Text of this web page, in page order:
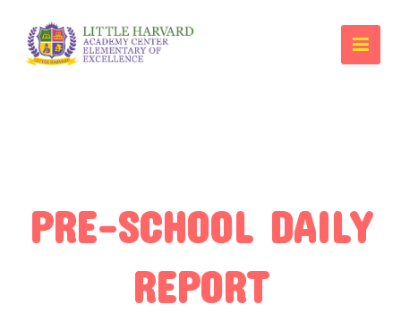
PRE-SCHOOL DAILY
REPORT